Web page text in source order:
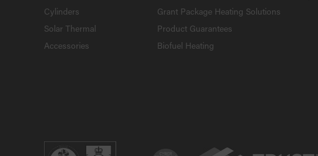
Cylinders
Solar Thermal
Accessories
Grant Package Heating Solutions
Product Guarantees
Biofuel Heating